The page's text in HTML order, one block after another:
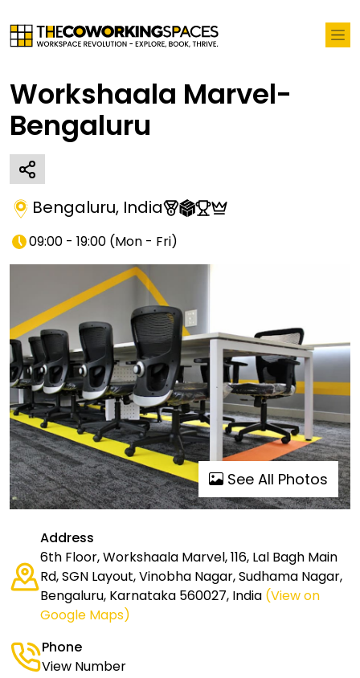
Workshaala Marvel-
Bengaluru
Bengaluru, India
09:00 - 19:00 (Mon - Fri)
See All Photos
Address
6th Floor, Workshaala Marvel, 116, Lal Bagh Main
Rd, SGN Layout, Vinobha Nagar, Sudhama Nagar,
Bengaluru, Karnataka 560027, India (View on
Google Maps)
Phone
View Number